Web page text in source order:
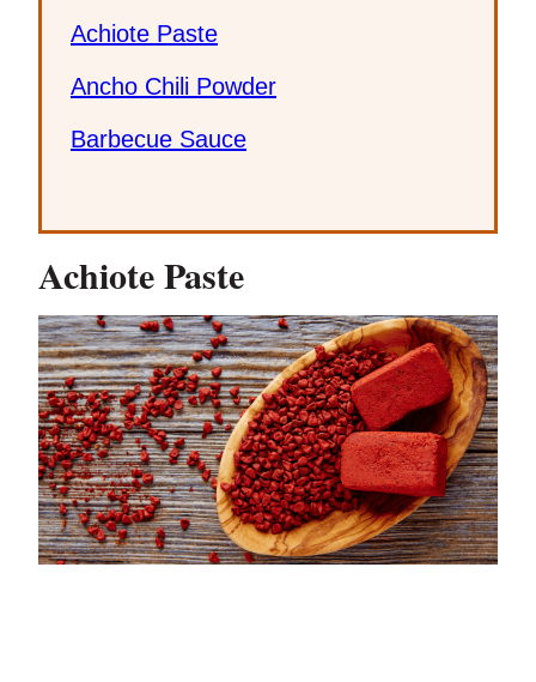
Achiote Paste
Ancho Chili Powder
Barbecue Sauce
Achiote Paste